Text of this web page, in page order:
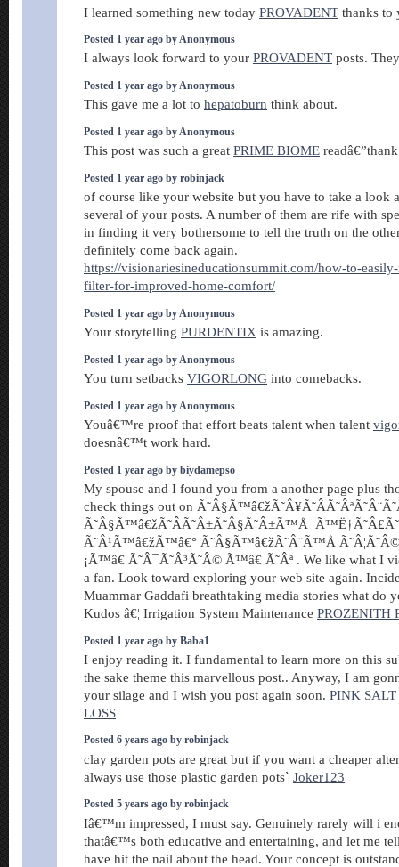
I learned something new today PROVADENT thanks to
Posted 1 year ago by Anonymous
I always look forward to your PROVADENT posts.
Posted 1 year ago by Anonymous
This gave me a lot to hepatoburn think about.
Posted 1 year ago by Anonymous
This post was such a great PRIME BIOME
Posted 1 year ago by robinjack
of course like your website but you have to take a look
several of your posts. A number of them are rife with
in finding it very bothersome to tell the truth on the
definitely come back again.
https://visionariesineducationsummit.com/how-to-
filter-for-improved-home-comfort/
Posted 1 year ago by Anonymous
Your storytelling PURDENTIX is amazing.
Posted 1 year ago by Anonymous
You turn setbacks VIGORLONG into comebacks.
Posted 1 year ago by Anonymous
Youâ€™re proof that effort beats talent when talent
doesnâ€™t work hard.
Posted 1 year ago by biydamepso
My spouse and I found you from a another page plus
check things out on
Ã˜Â§Ã™â€žÃ˜Â­Ã˜Â±Ã˜Â§Ã˜Â±Ã™Å
Ã˜Â¹Ã™â€žÃ™â€° Ã˜Â§Ã™â€žÃ˜Â¨Ã™Å
¡Ã™â€ Ã˜Â¯Ã˜Â³Ã˜Â© Ã™â€ Ã˜Âª . We like what I
a fan. Look toward exploring your web site again.
Muammar Gaddafi breathtaking media stories what do
Kudos â€¦ Irrigation System Maintenance PROZENITH
Posted 1 year ago by Baba1
I enjoy reading it. I fundamental to learn more on this
the sake theme this marvellous post.. Anyway, I am
your silage and I wish you post again soon. PINK
LOSS
Posted 6 years ago by robinjack
clay garden pots are great but if you want a cheaper
always use those plastic garden pots` Joker123
Posted 5 years ago by robinjack
Iâ€™m impressed, I must say. Genuinely rarely will i
thatâ€™s both educative and entertaining, and let me
have hit the nail about the head. Your concept is